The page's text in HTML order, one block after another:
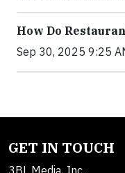
How Do
Sep 30, 2025 9:25
GET IN TOUCH
3BL Media, Inc.